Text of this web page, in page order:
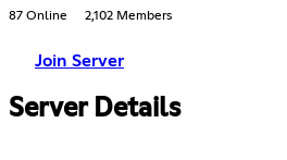
87 Online 2,102 Members
Join Server
Server Details